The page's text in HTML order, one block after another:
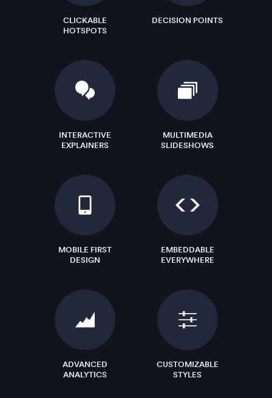
CLICKABLE
HOTSPOTS
DECISION POINTS
INTERACTIVE
EXPLAINERS
MULTIMEDIA
SLIDESHOWS
MOBILE FIRST
DESIGN
EMBEDDABLE
EVERYWHERE
ADVANCED
ANALYTICS
CUSTOMIZABLE
STYLES